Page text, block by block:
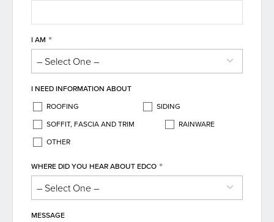
I AM *
I NEED INFORMATION ABOUT
ROOFING
SIDING
SOFFIT, FASCIA AND TRIM
RAINWARE
OTHER
WHERE DID YOU HEAR ABOUT EDCO *
MESSAGE